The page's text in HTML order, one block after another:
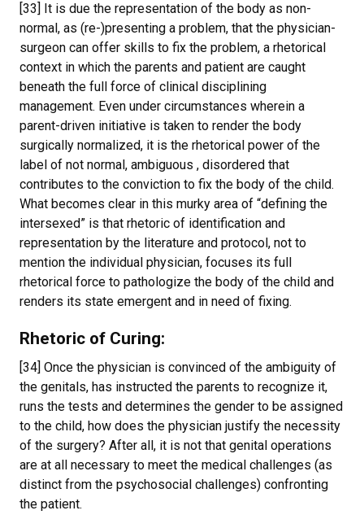
[33] It is due the representation of the body as non-
normal, as (re-)presenting a problem, that the physician-
surgeon can offer skills to fix the problem, a rhetorical
context in which the parents and patient are caught
beneath the full force of clinical disciplining
management. Even under circumstances wherein a
parent-driven initiative is taken to render the body
surgically normalized, it is the rhetorical power of the
label of not normal, ambiguous , disordered that
contributes to the conviction to fix the body of the child.
What becomes clear in this murky area of “defining the
intersexed” is that rhetoric of identification and
representation by the literature and protocol, not to
mention the individual physician, focuses its full
rhetorical force to pathologize the body of the child and
renders its state emergent and in need of fixing.
Rhetoric of Curing:
[34] Once the physician is convinced of the ambiguity of
the genitals, has instructed the parents to recognize it,
runs the tests and determines the gender to be assigned
to the child, how does the physician justify the necessity
of the surgery? After all, it is not that genital operations
are at all necessary to meet the medical challenges (as
distinct from the psychosocial challenges) confronting
the patient.